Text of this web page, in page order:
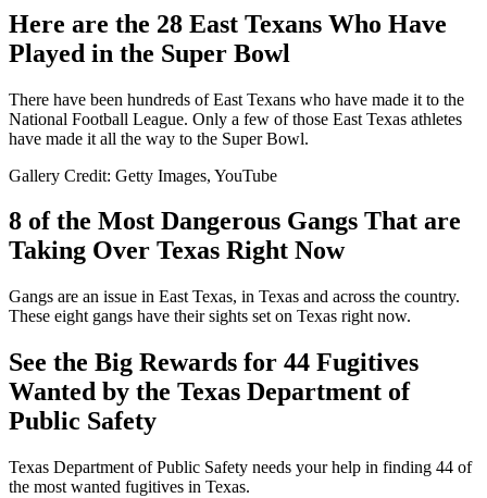
Here are the 28 East Texans Who Have
Played in the Super Bowl
There have been hundreds of East Texans who have made it to the
National Football League. Only a few of those East Texas athletes
have made it all the way to the Super Bowl.
Gallery Credit: Getty Images, YouTube
8 of the Most Dangerous Gangs That are
Taking Over Texas Right Now
Gangs are an issue in East Texas, in Texas and across the country.
These eight gangs have their sights set on Texas right now.
See the Big Rewards for 44 Fugitives
Wanted by the Texas Department of
Public Safety
Texas Department of Public Safety needs your help in finding 44 of
the most wanted fugitives in Texas.